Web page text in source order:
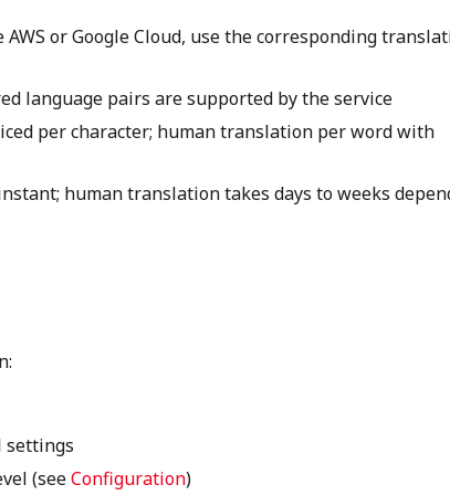
or Google Cloud, use the corresponding
language pairs are supported by the service
per character; human translation per word with
human translation takes days to weeks
settings
(seeConfiguration)